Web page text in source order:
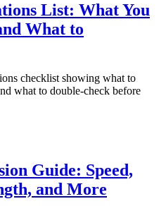
List: What You
What to
checklist showing what to
what to double-check before
Guide: Speed,
and More